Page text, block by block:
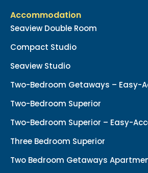
Accommodation
Seaview Double Room
Compact Studio
Seaview Studio
Two-Bedroom Getaways – Easy-
Two-Bedroom Superior
Two-Bedroom Superior – Easy-
Three Bedroom Superior
Two Bedroom Getaways